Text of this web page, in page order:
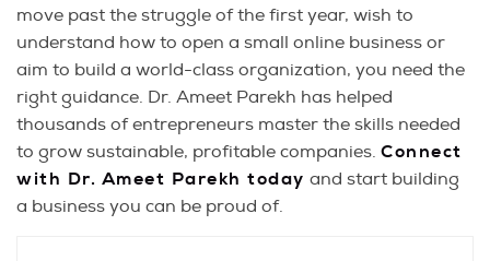
move past the struggle of the first year, wish to
understand how to open a small online business or
aim to build a world-class organization, you need the
right guidance. Dr. Ameet Parekh has helped
thousands of entrepreneurs master the skills needed
to grow sustainable, profitable companies. Connect
with Dr. Ameet Parekh today and start building
a business you can be proud of.